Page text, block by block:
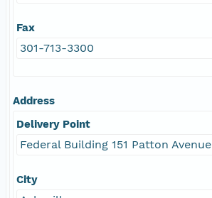
Fax
301-713-3300
Address
Delivery Point
Federal Building 151 Patton Avenue
City